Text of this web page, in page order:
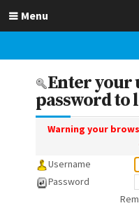
Menu
Enter your
password to
Warning your
Username
Password